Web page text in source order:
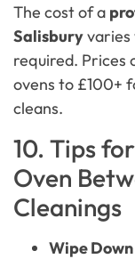
The cost of a
Salisburyvaries
required. Prices
ovens to £100+
cleans.
10. Tips
Oven
Cleanings
Wipe